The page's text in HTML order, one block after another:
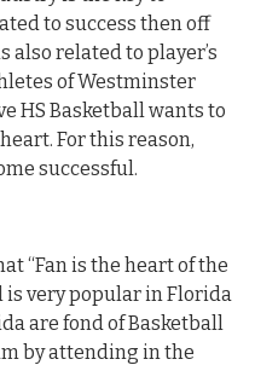
to success then off
also related to player’s
of Westminster
HS Basketball wants to
For this reason,
successful.
“Fan is the heart of the
is very popular in Florida
are fond of Basketball
by attending in the